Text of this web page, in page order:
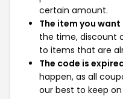
certain amount.
The item you
the time, discount
to items that are
The code is
happen, as all
our best to keep